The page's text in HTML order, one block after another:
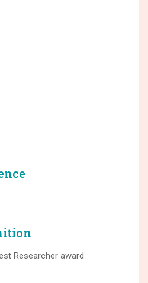
Researcher award